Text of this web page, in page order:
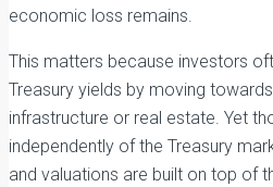
economic loss remains.
This matters because investors
Treasury yields by moving
infrastructure or real estate. Yet
independently of the Treasury
and valuations are built on top of